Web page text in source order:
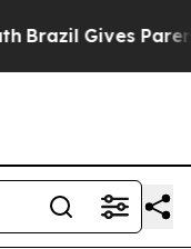
Brazil Gives